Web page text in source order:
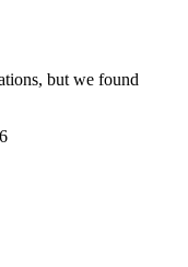
but we found